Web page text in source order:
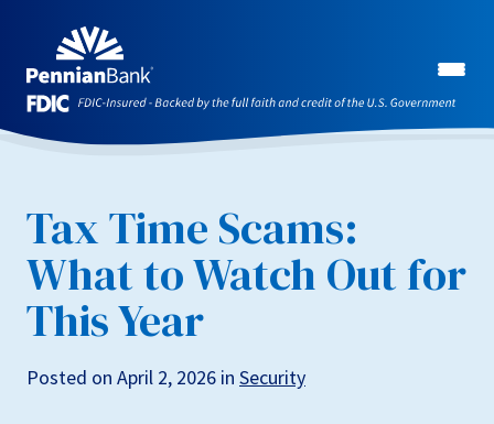
Tax Time Scams:
What to Watch Out for
This Year
Posted on April 2, 2026 in Security